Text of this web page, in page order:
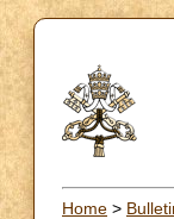
Home >